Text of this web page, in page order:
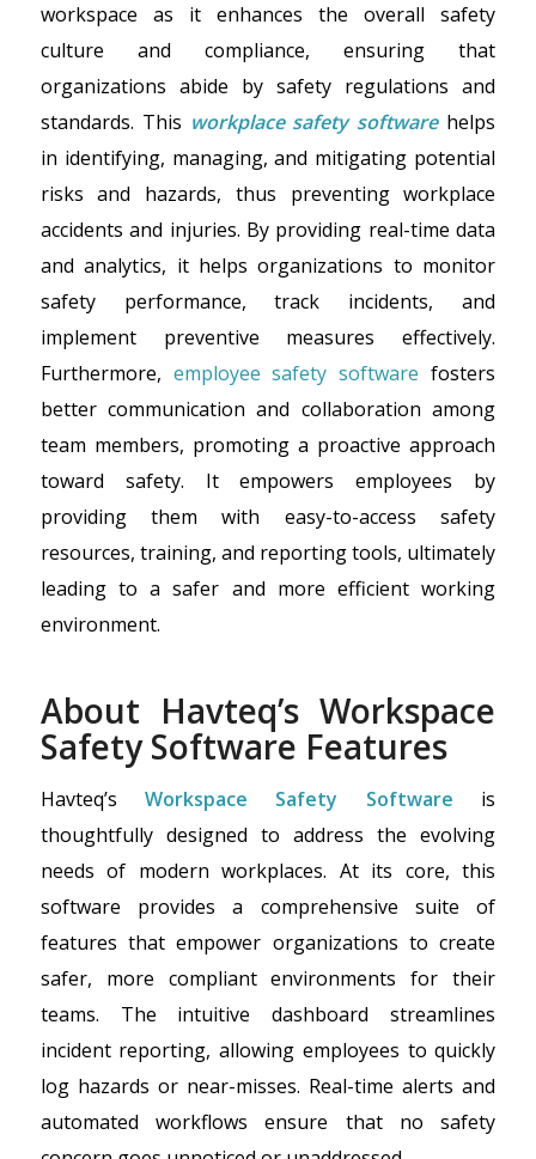
workspace as it enhances the overall safety
culture and compliance, ensuring that
organizations abide by safety regulations and
standards. This workplace safety softwarehelps
in identifying, managing, and mitigating potential
risks and hazards, thus preventing workplace
accidents and injuries. By providing real-time data
and analytics, it helps organizations to monitor
safety performance, track incidents, and
implement preventive measures effectively.
Furthermore, employee safety software fosters
better communication and collaboration among
team members, promoting a proactive approach
toward safety. It empowers employees by
providing them with easy-to-access safety
resources, training, and reporting tools, ultimately
leading to a safer and more efficient working
environment.
About Havteq’s Workspace
Safety Software Features
Havteq’sWorkspace Safety Software is
thoughtfully designed to address the evolving
needs of modern workplaces. At its core, this
software provides a comprehensive suite of
features that empower organizations to create
safer, more compliant environments for their
teams. The intuitive dashboard streamlines
incident reporting, allowing employees to quickly
log hazards or near-misses. Real-time alerts and
automated workflows ensure that no safety